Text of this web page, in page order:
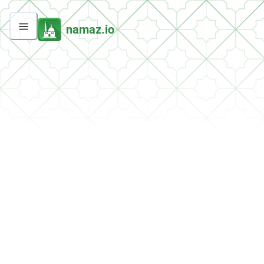
namaz.io